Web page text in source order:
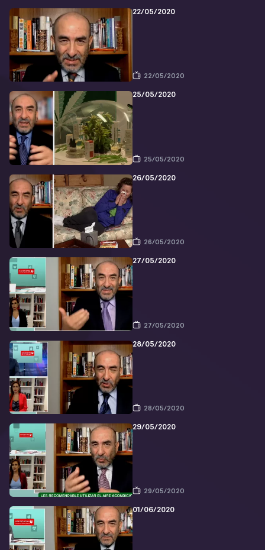
22/05/2020
22/05/2020
25/05/2020
25/05/2020
26/05/2020
26/05/2020
27/05/2020
27/05/2020
28/05/2020
28/05/2020
29/05/2020
29/05/2020
01/06/2020